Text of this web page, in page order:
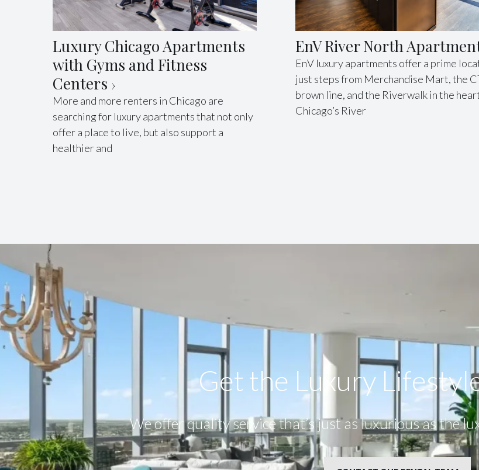
Luxury Chicago Apartments
with Gyms and Fitness
Centers
More and more renters in Chicago are
searching for luxury apartments that not only
offer a place to live, but also support a
healthier and
EnV River North
EnV luxury apartments offer a prime
just steps from Merchandise Mart, the
brown line, and the Riverwalk in the
Chicago’s River
Get the Luxury
We offer quality service that’s just as luxurious as the